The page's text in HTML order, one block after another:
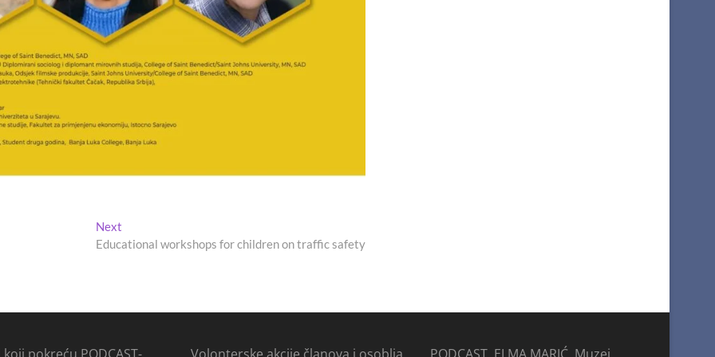
Next
post:
Educational workshops for children on traffic safety